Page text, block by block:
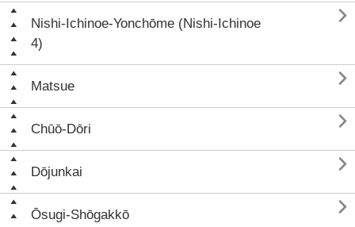
Nishi-Ichinoe-Yonchōme (Nishi-Ichinoe
4)

Matsue 
Chūō-Dōri 
Dōjunkai 
Ōsugi-Shōgakkō 